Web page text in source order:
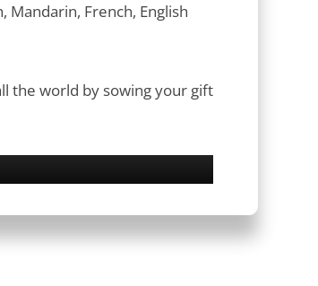
Mandarin, French, English
the world by sowing your gift